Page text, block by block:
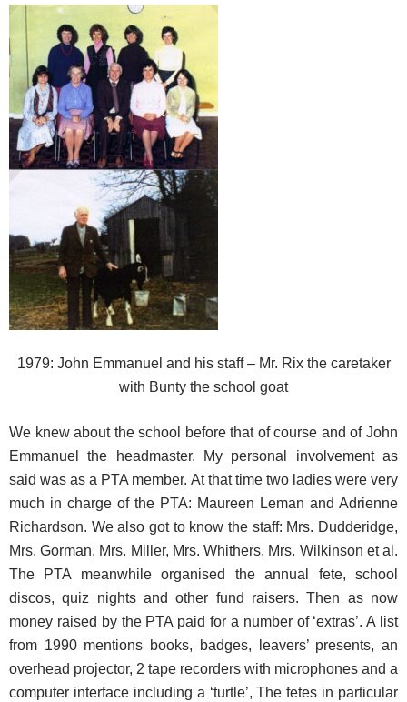
1979: John Emmanuel and his staff – Mr. Rix the caretaker
with Bunty the school goat
We knew about the school before that of course and of John
Emmanuel the headmaster. My personal involvement as
said was as a PTA member. At that time two ladies were very
much in charge of the PTA: Maureen Leman and Adrienne
Richardson. We also got to know the staff: Mrs. Dudderidge,
Mrs. Gorman, Mrs. Miller, Mrs. Whithers, Mrs. Wilkinson et al.
The PTA meanwhile organised the annual fete, school
discos, quiz nights and other fund raisers. Then as now
money raised by the PTA paid for a number of ‘extras’. A list
from 1990 mentions books, badges, leavers’ presents, an
overhead projector, 2 tape recorders with microphones and a
computer interface including a ‘turtle’, The fetes in particular